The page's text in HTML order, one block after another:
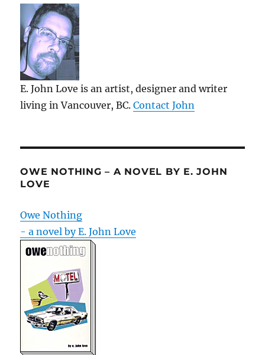
E. John Love is an artist, designer and writer
living in Vancouver, BC.Contact John
OWE NOTHING – A NOVEL BY E. JOHN
LOVE
Owe Nothing
- a novel by E. John Love